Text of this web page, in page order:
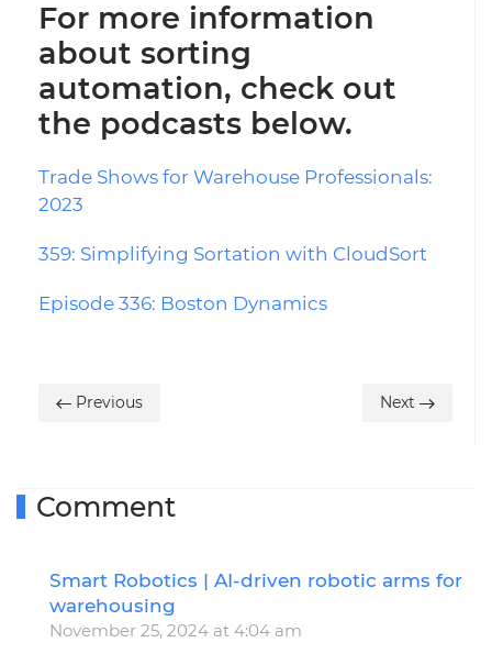
For more information
about sorting
automation, check out
the podcasts below.
Trade Shows for Warehouse Professionals:
2023
359: Simplifying Sortation with CloudSort
Episode 336: Boston Dynamics
Previous Next
Comment
Smart Robotics | AI-driven robotic arms for
warehousing
November 25, 2024 at 4:04 am